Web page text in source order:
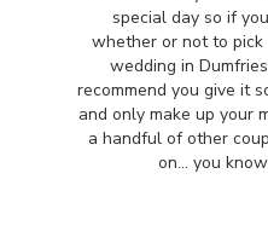
special day so if
whether or not to
wedding in
recommend you give it
and only make up your
a handful of other
on... you